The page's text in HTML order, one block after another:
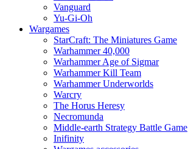
Vanguard
Yu-Gi-Oh
Wargames
StarCraft: The Miniatures Game
Warhammer 40,000
Warhammer Age of Sigmar
Warhammer Kill Team
Warhammer Underworlds
Warcry
The Horus Heresy
Necromunda
Middle-earth Strategy Battle Game
Inifinity